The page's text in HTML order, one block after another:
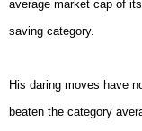
average market cap of
saving category.
His daring moves have
beaten the category